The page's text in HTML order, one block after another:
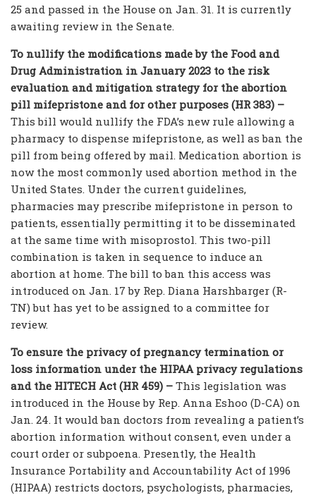
25 and passed in the House on Jan. 31. It is currently
awaiting review in the Senate.
To nullify the modifications made by the Food and
Drug Administration in January 2023 to the risk
evaluation and mitigation strategy for the abortion
pill mifepristone and for other purposes (HR 383) –
This bill would nullify the FDA’s new rule allowing a
pharmacy to dispense mifepristone, as well as ban the
pill from being offered by mail. Medication abortion is
now the most commonly used abortion method in the
United States. Under the current guidelines,
pharmacies may prescribe mifepristone in person to
patients, essentially permitting it to be disseminated
at the same time with misoprostol. This two-pill
combination is taken in sequence to induce an
abortion at home. The bill to ban this access was
introduced on Jan. 17 by Rep. Diana Harshbarger (R-
TN) but has yet to be assigned to a committee for
review.
To ensure the privacy of pregnancy termination or
loss information under the HIPAA privacy regulations
and the HITECH Act (HR 459) – This legislation was
introduced in the House by Rep. Anna Eshoo (D-CA) on
Jan. 24. It would ban doctors from revealing a patient’s
abortion information without consent, even under a
court order or subpoena. Presently, the Health
Insurance Portability and Accountability Act of 1996
(HIPAA) restricts doctors, psychologists, pharmacies,